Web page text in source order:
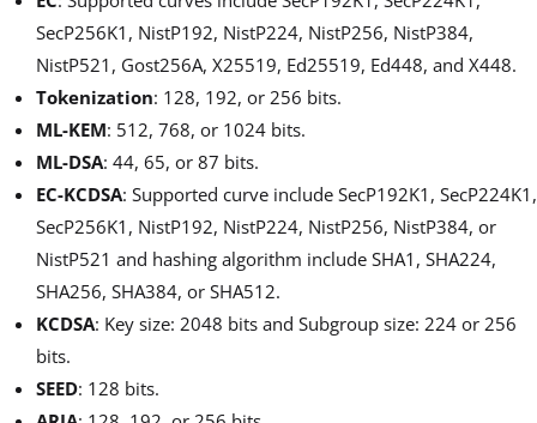
SecP256K1, NistP192, NistP224, NistP256, NistP384,
NistP521, Gost256A, X25519, Ed25519, Ed448, and X448.
Tokenization: 128, 192, or 256 bits.
ML-KEM: 512, 768, or 1024 bits.
ML-DSA: 44, 65, or 87 bits.
EC-KCDSA: Supported curve include SecP192K1, SecP224K1,
SecP256K1, NistP192, NistP224, NistP256, NistP384, or
NistP521 and hashing algorithm include SHA1, SHA224,
SHA256, SHA384, or SHA512.
KCDSA: Key size: 2048 bits and Subgroup size: 224 or 256
bits.
SEED: 128 bits.